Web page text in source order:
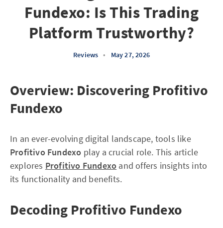
Fundexo: Is This Trading
Platform Trustworthy?
Reviews • May 27, 2026
Overview: Discovering Profitivo
Fundexo
In an ever-evolving digital landscape, tools like
Profitivo Fundexo play a crucial role. This article
explores Profitivo Fundexo and offers insights into
its functionality and benefits.
Decoding Profitivo Fundexo